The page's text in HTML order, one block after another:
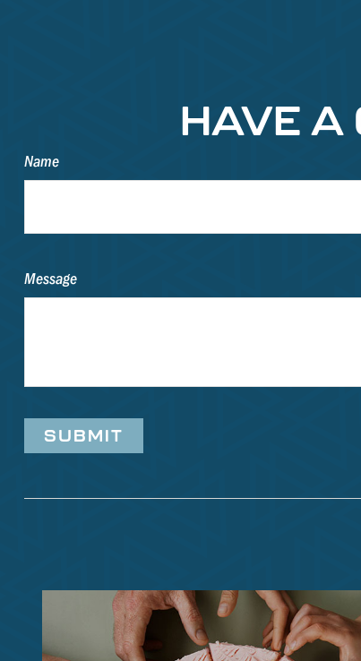
HAVE A
Name
Message